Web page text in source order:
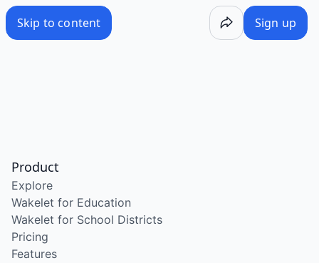
Skip to content Sign up
Product
Explore
Wakelet for Education
Wakelet for School Districts
Pricing
Features